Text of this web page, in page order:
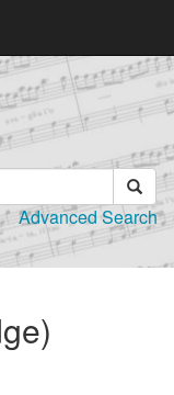
Advanced Search